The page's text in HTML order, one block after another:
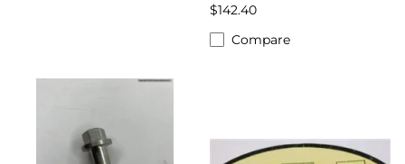
$142.40
Compare